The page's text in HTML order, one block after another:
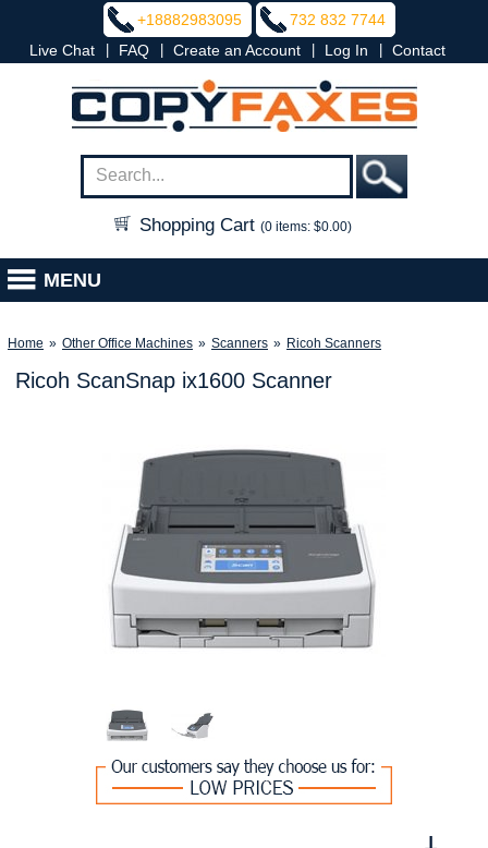
+18882983095
732 832 7744
Live Chat
FAQ Create an Account Log In Contact
Shopping Cart (0 items: $0.00)
MENU
Home » Other Office Machines » Scanners » Ricoh Scanners
Ricoh ScanSnap ix1600 Scanner